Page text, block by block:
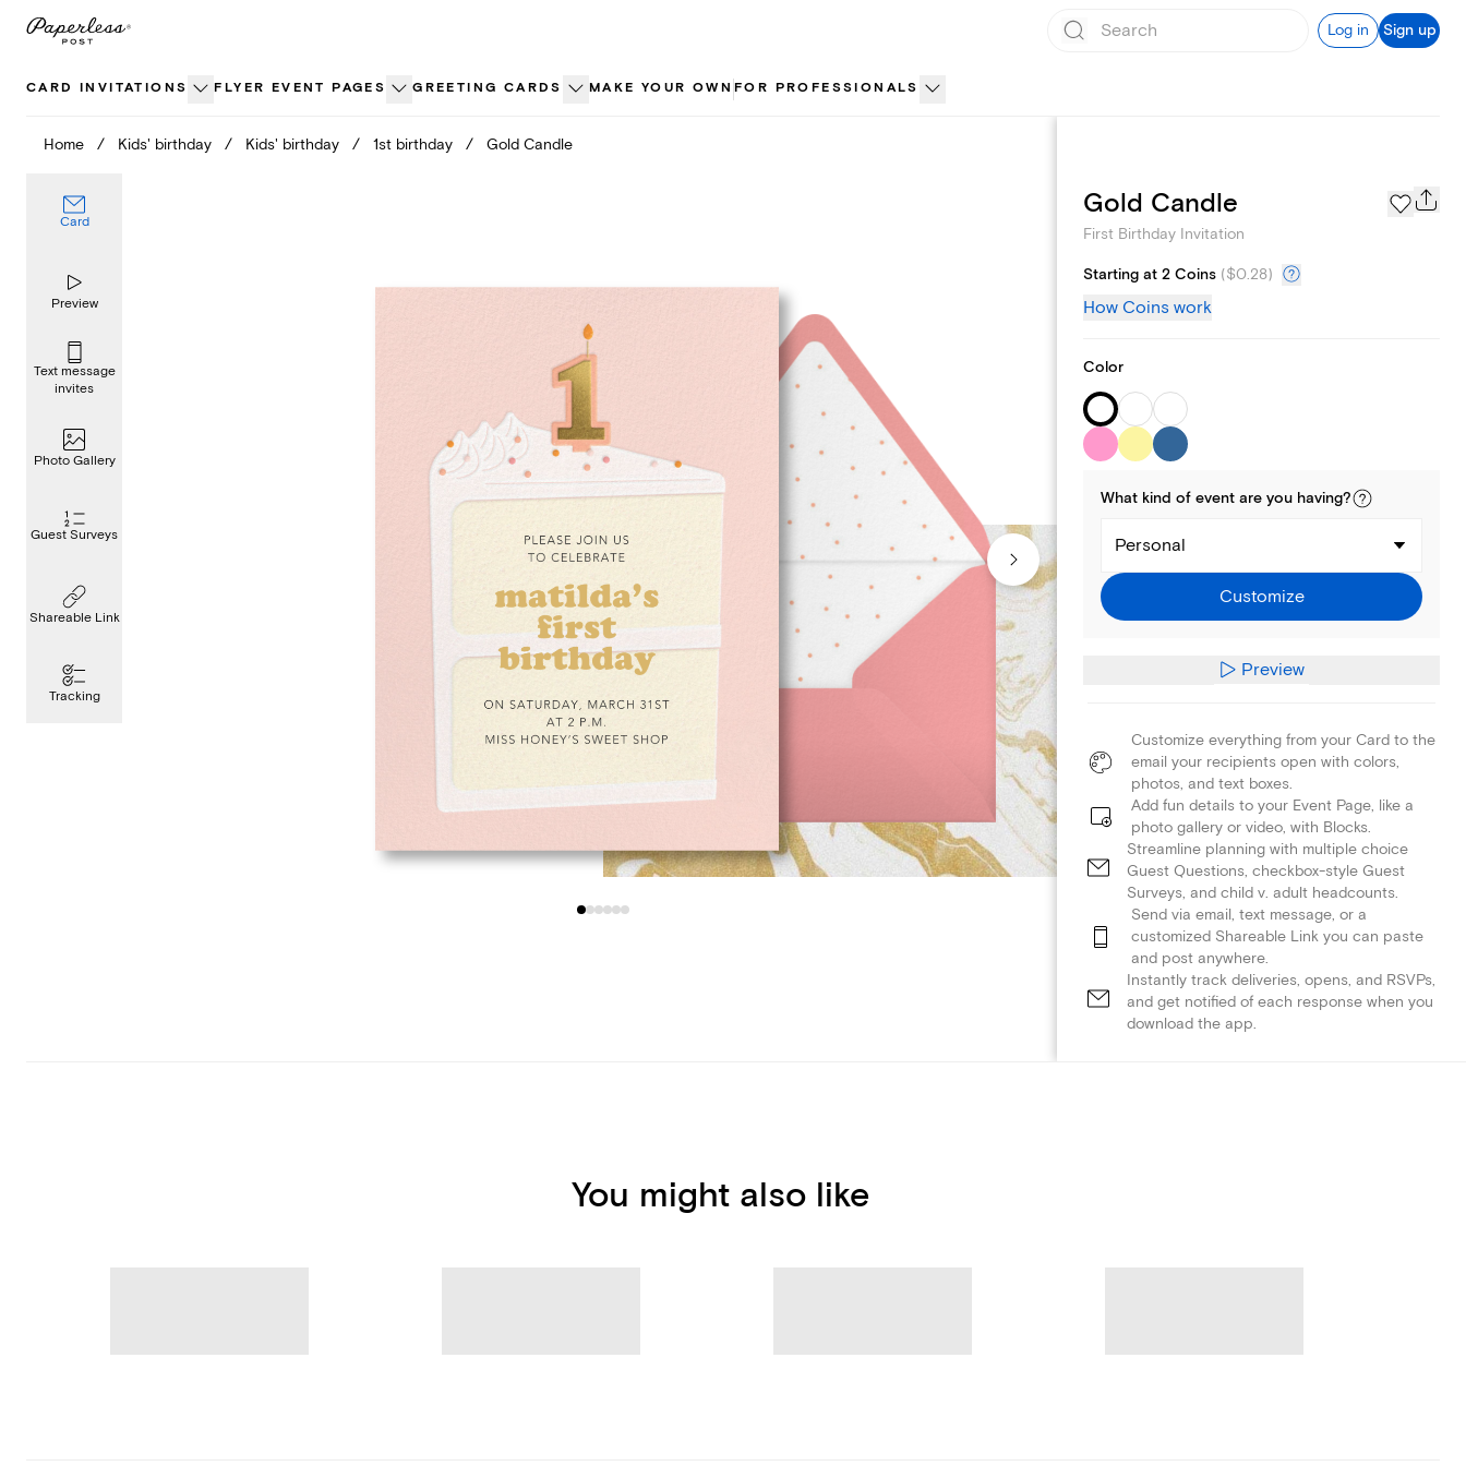
Skip
Log in Sign up
CARD INVITATIONS FLYER EVENT PAGES GREETING CARDS MAKE YOUR OWN FOR PROFESSIONALS
Home / Kids' birthday / Kids' birthday / 1st birthday / Gold Candle
Card
Preview
Text message
invites
Photo Gallery
Guest Surveys
Shareable Link
Tracking
Text message invites
Gold Candle
First Birthday Invitation
Starting at 2 Coins ($0.28)
How Coins work
Color
What kind of event are you having?
Personal
Customize
Preview
Customize everything from your Card to the
email your recipients open with colors,
photos, and text boxes.
Add fun details to your Event Page, like a
photo gallery or video, with Blocks.
Streamline planning with multiple choice
Guest Questions, checkbox-style Guest
Surveys, and child v. adult headcounts.
Send via email, text message, or a
customized Shareable Link you can paste
and post anywhere.
Instantly track deliveries, opens, and RSVPs,
and get notified of each response when you
download the app.
You might also like